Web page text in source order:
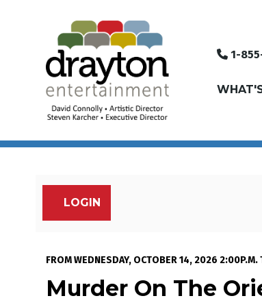
1-
Account
LOGIN
Murder On The
Event
FROMWEDNESDAY, OCTOBER 14, 2026 2:00P.M.
Murder On The